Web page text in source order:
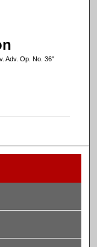
Adv. Op. No. 36"